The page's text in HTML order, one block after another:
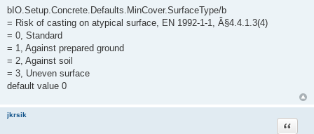
bIO.Setup.Concrete.Defaults.MinCover.SurfaceType/b
= Risk of casting on atypical surface, EN 1992-1-1, Â§4.4.1.3(4)
= 0, Standard
= 1, Against prepared ground
= 2, Against soil
= 3, Uneven surface
default value 0
jkrsik
Quote